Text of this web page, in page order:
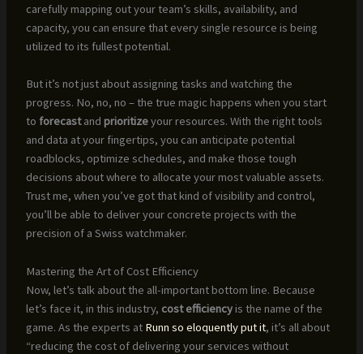
carefully mapping out your team’s skills, availability, and
capacity, you can ensure that every single resource is being
utilized to its fullest potential.
But it’s not just about assigning tasks and watching the
progress. No, no, no – the true magic happens when you start
to forecastand prioritizeyour resources. With the right tools
and data at your fingertips, you can anticipate potential
roadblocks, optimize schedules, and make those tough
decisions about where to allocate your most valuable assets.
Trust me, when you’ve got that kind of visibility and control,
you’ll be able to deliver your concrete projects with the
precision of a Swiss watchmaker.
Mastering the Art of Cost Efficiency
Now, let’s talk about the all-important bottom line. Because
let’s face it, in this industry, cost efficiencyis the name of the
game. As the experts at Runn so eloquently put it, it’s all about
“reducing the cost of delivering your services without